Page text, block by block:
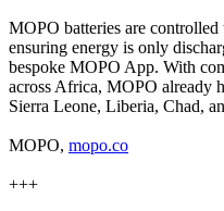
MOPO batteries are
ensuring energy is only
bespoke MOPO App. With
across Africa, MOPO already
Sierra Leone, Liberia, Chad,
MOPO, mopo.co
+++